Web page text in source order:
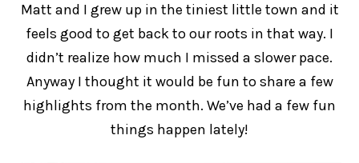
Matt and I grew up in the tiniest little town and it
feels good to get back to our roots in that way. I
didn’t realize how much I missed a slower pace.
Anyway I thought it would be fun to share a few
highlights from the month. We’ve had a few fun
things happen lately!